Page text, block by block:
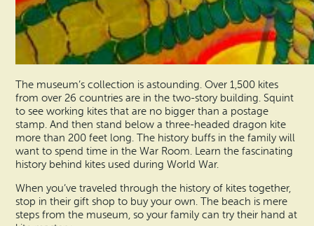
The museum’s collection is astounding. Over 1,500 kites
from over 26 countries are in the two-story building. Squint
to see working kites that are no bigger than a postage
stamp. And then stand below a three-headed dragon kite
more than 200 feet long. The history buffs in the family will
want to spend time in the War Room. Learn the fascinating
history behind kites used during World War.
When you’ve traveled through the history of kites together,
stop in their gift shop to buy your own. The beach is mere
steps from the museum, so your family can try their hand at